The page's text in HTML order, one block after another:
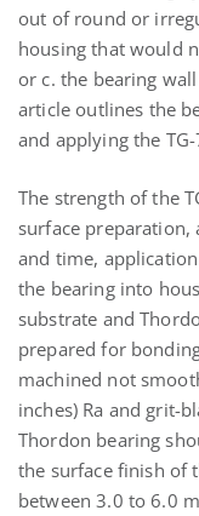
out of round or
housing that would
or c. the bearing
article outlines the
and applying the
The strength of the
surface preparation,
and time,
the bearing into
substrate and
prepared for
machined not
inches) Ra and grit-
Thordon bearing
the surface finish of
between 3.0 to 6.0